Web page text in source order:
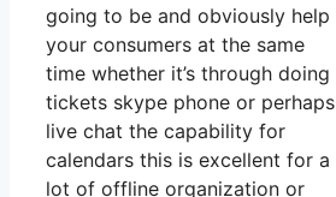
going to be and obviously help
your consumers at the same
time whether it’s through doing
tickets skype phone or perhaps
live chat the capability for
calendars this is excellent for a
lot of offline organization or